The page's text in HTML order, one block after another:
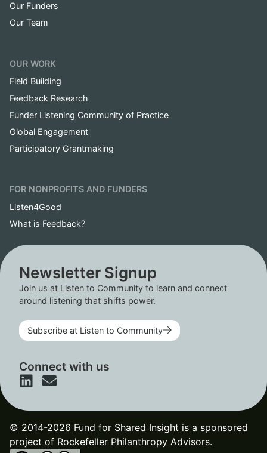
Our Funders
Our Team
OUR WORK
Field Building
Feedback Research
Funder Listening Community of Practice
Global Engagement
Participatory Grantmaking
FOR NONPROFITS AND FUNDERS
Listen4Good
What is Feedback?
Newsletter Signup
Join us at Listen to Community to learn and connect
around listening that shifts power.
Subscribe at Listen to Community
Connect with us
© 2014-2026 Fund for Shared Insight is a sponsored
project of Rockefeller Philanthropy Advisors.